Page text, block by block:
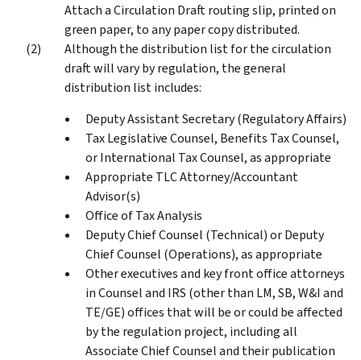
Attach a Circulation Draft routing slip, printed on
green paper, to any paper copy distributed.
Although the distribution list for the circulation
draft will vary by regulation, the general
distribution list includes:
Deputy Assistant Secretary (Regulatory Affairs)
Tax Legislative Counsel, Benefits Tax Counsel,
or International Tax Counsel, as appropriate
Appropriate TLC Attorney/Accountant
Advisor(s)
Office of Tax Analysis
Deputy Chief Counsel (Technical) or Deputy
Chief Counsel (Operations), as appropriate
Other executives and key front office attorneys
in Counsel and IRS (other than LM, SB, W&I and
TE/GE) offices that will be or could be affected
by the regulation project, including all
Associate Chief Counsel and their publication